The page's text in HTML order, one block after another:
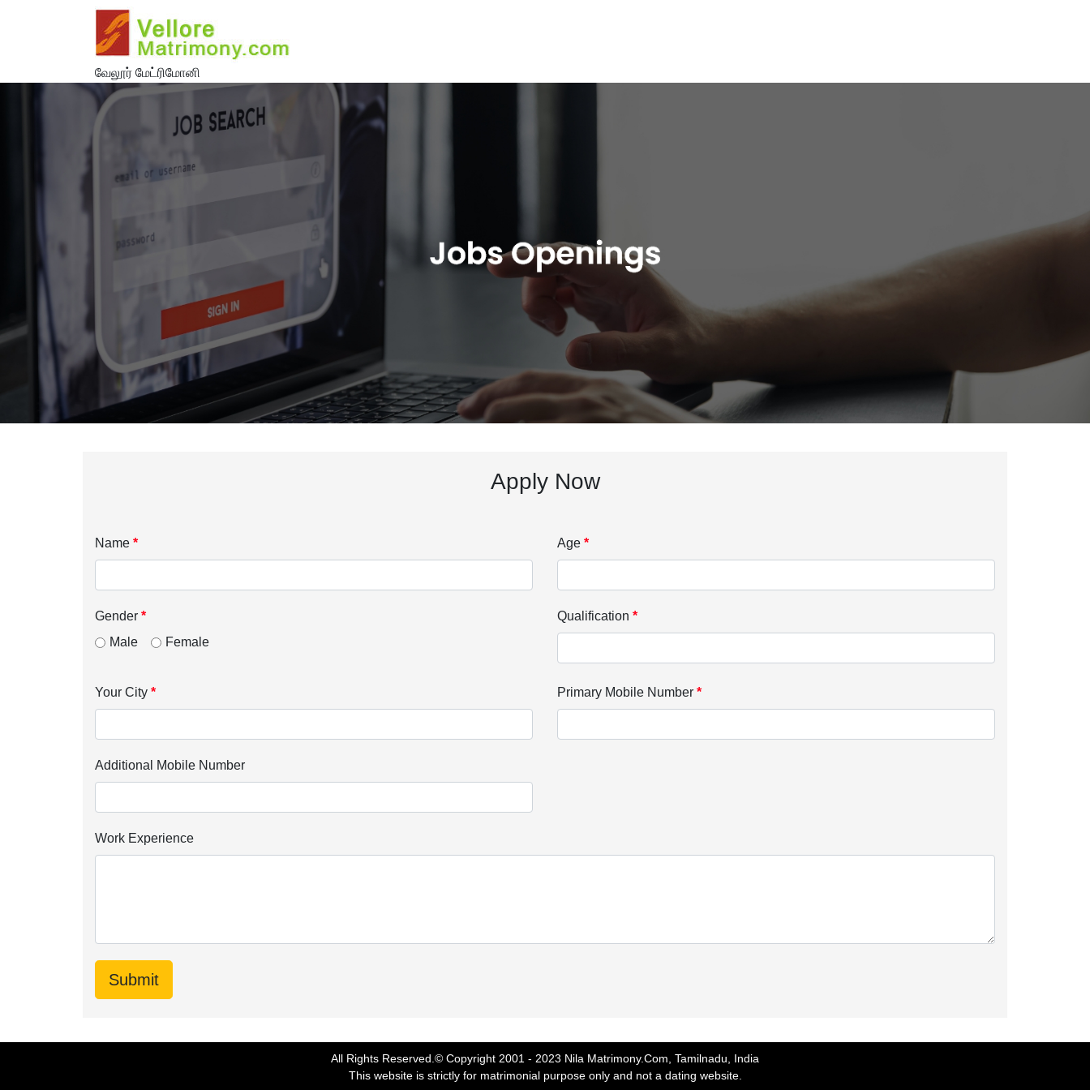
வேலூர் மேட்ரிமோனி
Apply Now
Name * Age *
Gender *
Male
Female
Qualification *
Your City * Primary Mobile Number *
Additional Mobile Number
Work Experience
All Rights Reserved.© Copyright 2001 - 2023 Nila Matrimony.Com, Tamilnadu, India
This website is strictly for matrimonial purpose only and not a dating website.